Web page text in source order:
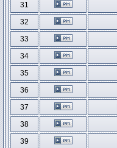
31
32
33
34
35
36
37
38
39